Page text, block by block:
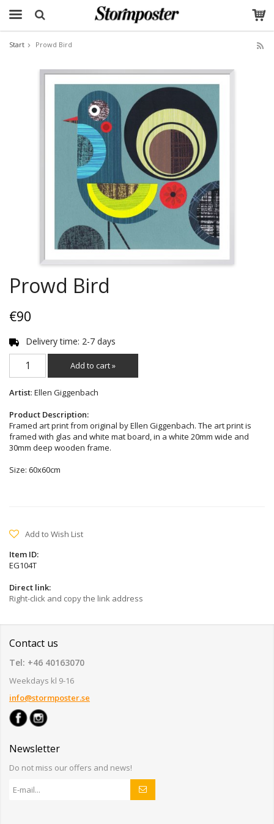
Start Prowd Bird
Prowd Bird
€90
Delivery time: 2-7 days
Add to cart »
Artist: Ellen Giggenbach
Product Description:
Framed art print from original by Ellen Giggenbach. The art print is
framed with glas and white mat board, in a white 20mm wide and
30mm deep wooden frame.
Size: 60x60cm
Add to Wish List
Item ID:
EG104T
Direct link:
Right-click and copy the link address
Contact us
Tel: +46 40163070
Weekdays kl 9-16
info@stormposter.se
Newsletter
Do not miss our offers and news!